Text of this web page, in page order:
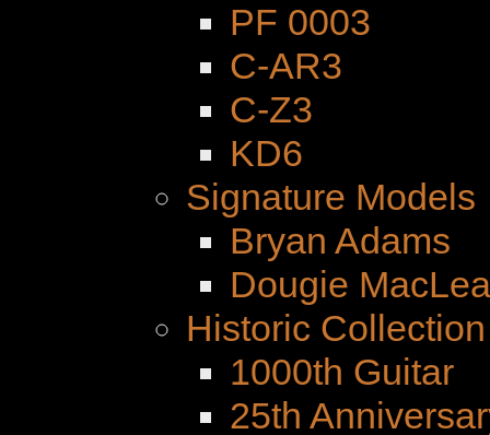
PF 0003
C-AR3
C-Z3
KD6
Signature Models
Bryan Adams
Dougie
Historic Collection
1000th Guitar
25th